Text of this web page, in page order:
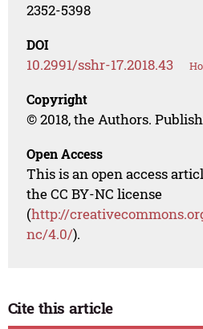
2352-5398
DOI
10.2991/sshr-17.2018.43
Copyright
© 2018, the Authors.
Open Access
This is an open access
the CC BY-NC license
(http://
nc/4.0/).
Cite this article